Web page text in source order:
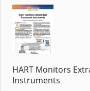
HART Monitors
Instruments